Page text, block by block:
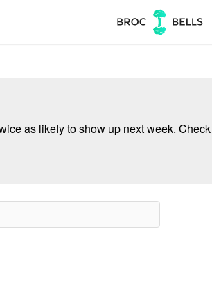
as likely to show up next week.